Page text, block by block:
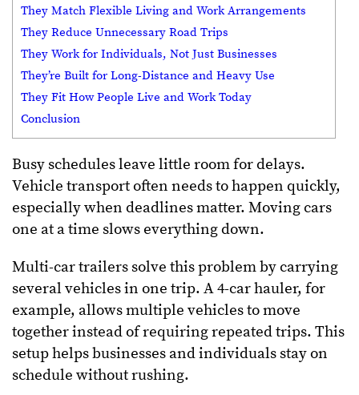
They Match Flexible Living and Work Arrangements
They Reduce Unnecessary Road Trips
They Work for Individuals, Not Just Businesses
They’re Built for Long-Distance and Heavy Use
They Fit How People Live and Work Today
Conclusion
Busy schedules leave little room for delays.
Vehicle transport often needs to happen quickly,
especially when deadlines matter. Moving cars
one at a time slows everything down.
Multi-car trailers solve this problem by carrying
several vehicles in one trip. A 4-car hauler, for
example, allows multiple vehicles to move
together instead of requiring repeated trips. This
setup helps businesses and individuals stay on
schedule without rushing.